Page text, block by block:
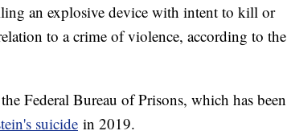
an explosive device with intent to kill or
to a crime of violence, according to the
Federal Bureau of Prisons, which has been
suicide in 2019.